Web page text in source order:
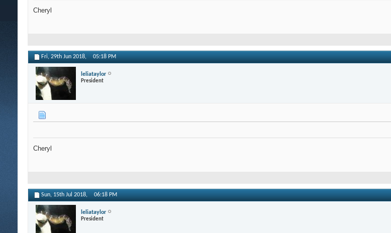
Cheryl
Fri, 29th Jun 2018, 05:18 PM
leliataylor
President
Cheryl
Sun, 15th Jul 2018, 06:18 PM
leliataylor
President